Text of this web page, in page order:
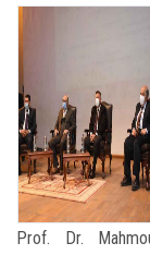
Prof. Dr.